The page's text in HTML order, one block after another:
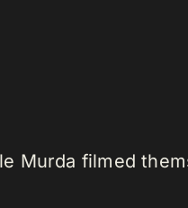
Murda filmed